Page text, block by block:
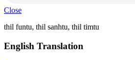
Close
thil funtu, thil sanhtu, thil timtu
English Translation